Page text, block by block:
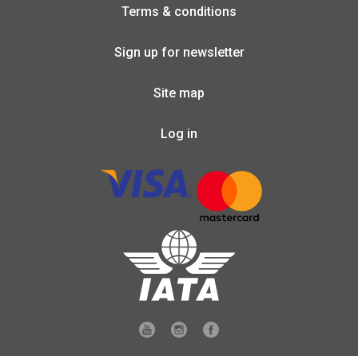
Terms & conditions
Sign up for newsletter
Site map
Log in